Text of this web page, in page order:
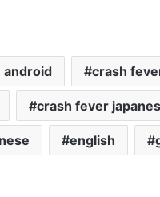
android crash
crash fever
english